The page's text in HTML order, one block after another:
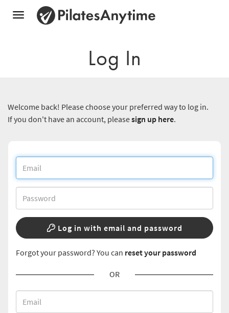
Toggle
Log In
Welcome back! Please choose your preferred way to log in.
If you don't have an account, pleasesign up here.
Log in with email and password
Forgot your password? You can reset your password
OR